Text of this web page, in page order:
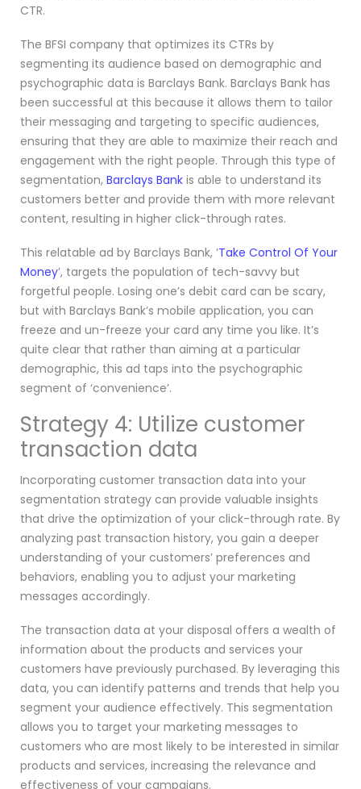
CTR.
The BFSI company that optimizes its CTRs by
segmenting its audience based on demographic and
psychographic data is Barclays Bank. Barclays Bank has
been successful at this because it allows them to tailor
their messaging and targeting to specific audiences,
ensuring that they are able to maximize their reach and
engagement with the right people. Through this type of
segmentation, Barclays Bank is able to understand its
customers better and provide them with more relevant
content, resulting in higher click-through rates.
This relatable ad by Barclays Bank, ‘Take Control Of Your
Money’, targets the population of tech-savvy but
forgetful people. Losing one’s debit card can be scary,
but with Barclays Bank’s mobile application, you can
freeze and un-freeze your card any time you like. It’s
quite clear that rather than aiming at a particular
demographic, this ad taps into the psychographic
segment of ‘convenience’.
Strategy 4: Utilize customer
transaction data
Incorporating customer transaction data into your
segmentation strategy can provide valuable insights
that drive the optimization of your click-through rate. By
analyzing past transaction history, you gain a deeper
understanding of your customers’ preferences and
behaviors, enabling you to adjust your marketing
messages accordingly.
The transaction data at your disposal offers a wealth of
information about the products and services your
customers have previously purchased. By leveraging this
data, you can identify patterns and trends that help you
segment your audience effectively. This segmentation
allows you to target your marketing messages to
customers who are most likely to be interested in similar
products and services, increasing the relevance and
effectiveness of your campaigns.